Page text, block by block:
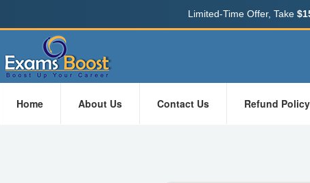
Limited-Time Offer, Take
Home About Us Contact Us Refund Policy